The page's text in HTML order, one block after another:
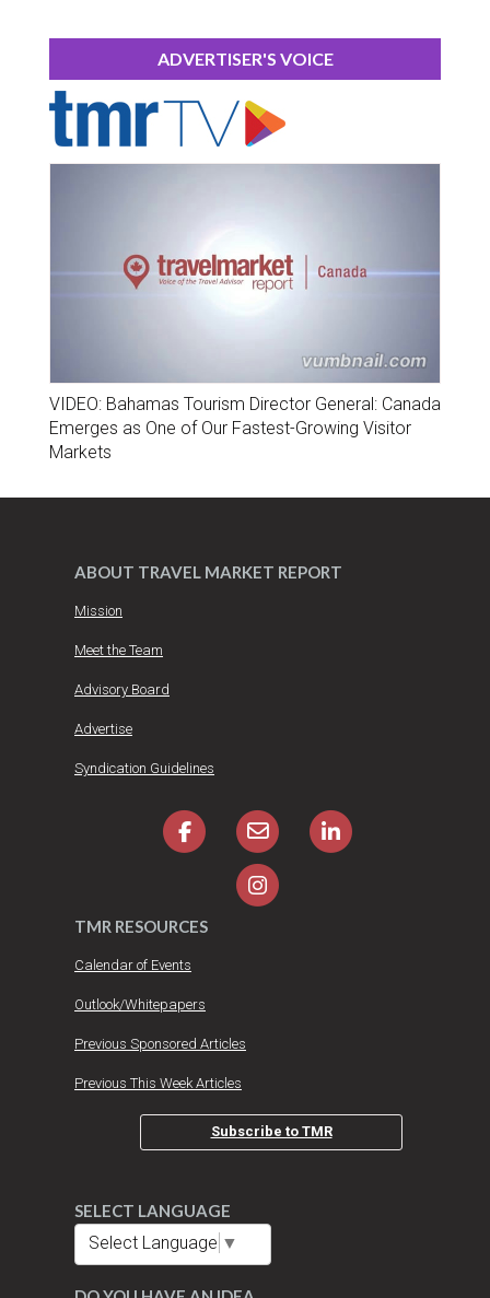
ADVERTISER'S VOICE
VIDEO: Bahamas Tourism Director General: Canada
Emerges as One of Our Fastest-Growing Visitor
Markets
ABOUT TRAVEL MARKET REPORT
Mission
Meet the Team
Advisory Board
Advertise
Syndication Guidelines
TMR RESOURCES
Calendar of Events
Outlook/Whitepapers
Previous Sponsored Articles
Previous This Week Articles
Subscribe to TMR
SELECT LANGUAGE
Select Language ▼